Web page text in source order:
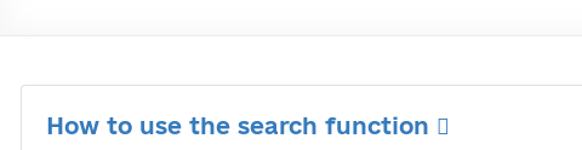
How to use the search function